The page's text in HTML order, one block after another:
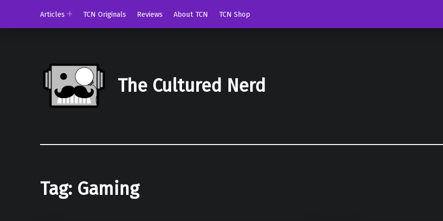
Articles
TCN Originals Reviews About TCN TCN Shop
The Cultured Nerd
Tag: Gaming